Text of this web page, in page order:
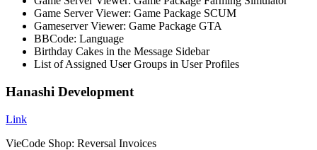
Game Server Viewer: Game Package SCUM
Gameserver Viewer: Game Package GTA
BBCode: Language
Birthday Cakes in the Message Sidebar
List of Assigned User Groups in User Profiles
Hanashi Development
Link
VieCode Shop: Reversal Invoices